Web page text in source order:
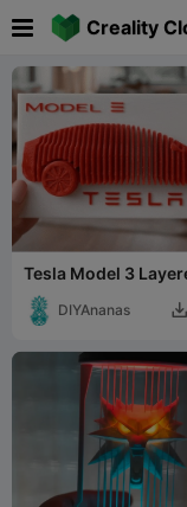
Creality
Tesla Model 3
Model
DIYAnanas 